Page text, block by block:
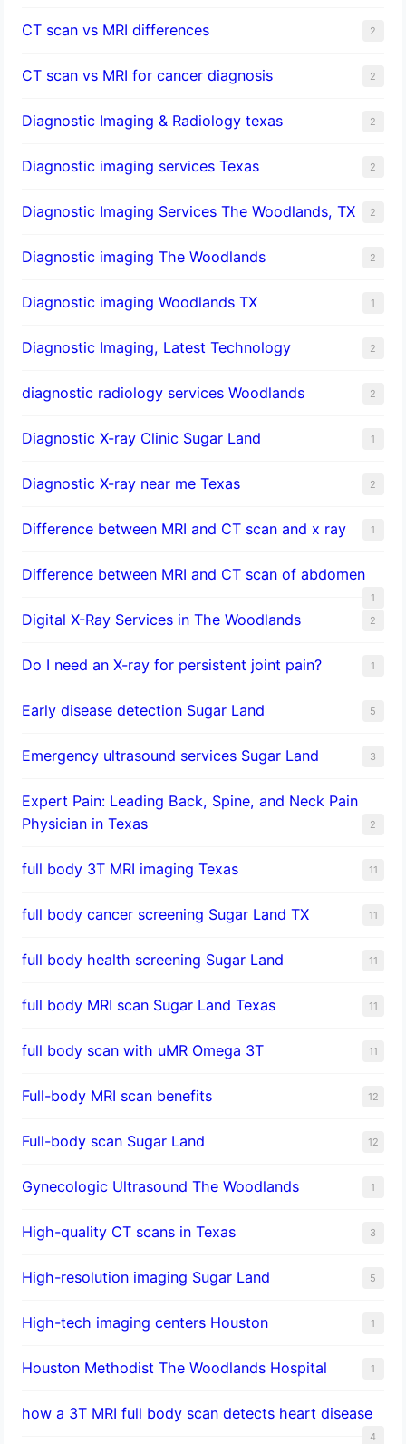
CT scan vs MRI differences 2
CT scan vs MRI for cancer diagnosis 2
Diagnostic Imaging & Radiology texas 2
Diagnostic imaging services Texas 2
Diagnostic Imaging Services The Woodlands, TX 2
Diagnostic imaging The Woodlands 2
Diagnostic imaging Woodlands TX 1
Diagnostic Imaging, Latest Technology 2
diagnostic radiology services Woodlands 2
Diagnostic X-ray Clinic Sugar Land 1
Diagnostic X-ray near me Texas 2
Difference between MRI and CT scan and x ray 1
Difference between MRI and CT scan of abdomen
1
Digital X-Ray Services in The Woodlands 2
Do I need an X-ray for persistent joint pain? 1
​Early disease detection Sugar Land​ 5
Emergency ultrasound services Sugar Land 3
Expert Pain: Leading Back, Spine, and Neck Pain
Physician in Texas
2
full body 3T MRI imaging Texas 11
full body cancer screening Sugar Land TX 11
full body health screening Sugar Land 11
full body MRI scan Sugar Land Texas 11
full body scan with uMR Omega 3T 11
Full-body MRI scan benefits 12
Full-body scan Sugar Land 12
Gynecologic Ultrasound The Woodlands 1
High-quality CT scans in Texas 3
​High-resolution imaging Sugar Land 5
High-tech imaging centers Houston 1
Houston Methodist The Woodlands Hospital 1
how a 3T MRI full body scan detects heart disease
4